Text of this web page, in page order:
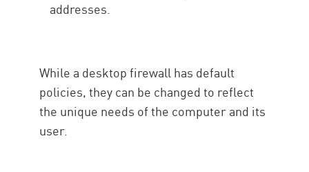
addresses.
While a desktop firewall has default
policies, they can be changed to reflect
the unique needs of the computer and its
user.